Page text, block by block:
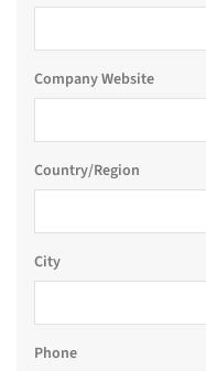
Company Website
Country/Region
City
Phone